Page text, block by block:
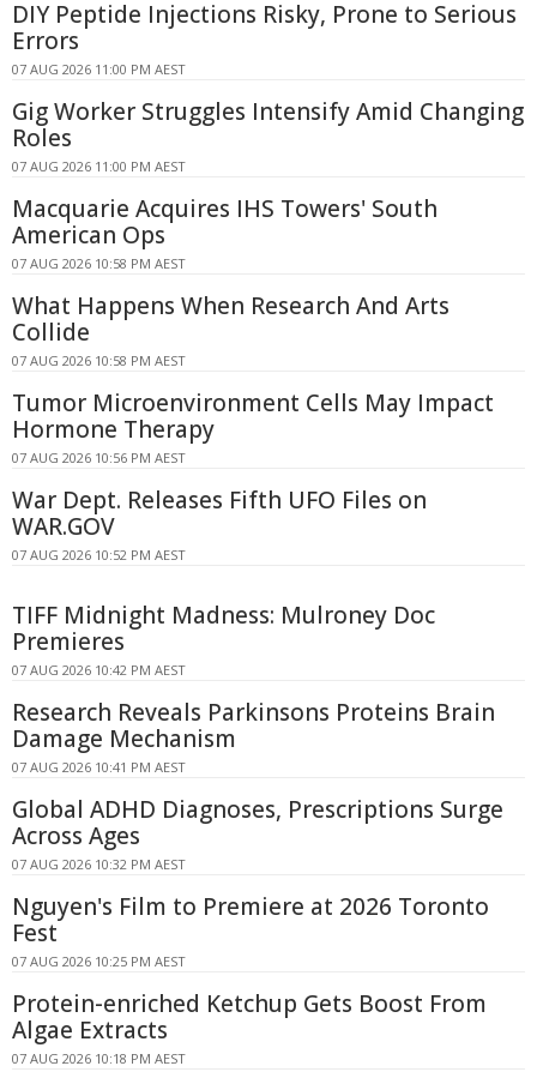
DIY Peptide Injections Risky, Prone to Serious
Errors
07 AUG 2026 11:00 PM AEST
Gig Worker Struggles Intensify Amid Changing
Roles
07 AUG 2026 11:00 PM AEST
Macquarie Acquires IHS Towers' South
American Ops
07 AUG 2026 10:58 PM AEST
What Happens When Research And Arts
Collide
07 AUG 2026 10:58 PM AEST
Tumor Microenvironment Cells May Impact
Hormone Therapy
07 AUG 2026 10:56 PM AEST
War Dept. Releases Fifth UFO Files on
WAR.GOV
07 AUG 2026 10:52 PM AEST
TIFF Midnight Madness: Mulroney Doc
Premieres
07 AUG 2026 10:42 PM AEST
Research Reveals Parkinsons Proteins Brain
Damage Mechanism
07 AUG 2026 10:41 PM AEST
Global ADHD Diagnoses, Prescriptions Surge
Across Ages
07 AUG 2026 10:32 PM AEST
Nguyen's Film to Premiere at 2026 Toronto
Fest
07 AUG 2026 10:25 PM AEST
Protein-enriched Ketchup Gets Boost From
Algae Extracts
07 AUG 2026 10:18 PM AEST